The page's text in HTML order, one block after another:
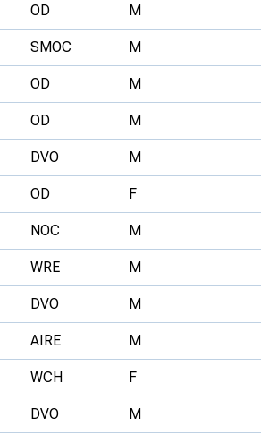
OD M
SMOC M
OD M
OD M
DVO M
OD F
NOC M
WRE M
DVO M
AIRE M
WCH F
DVO M